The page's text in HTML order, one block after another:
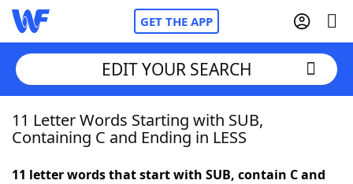
GET THE APP
Home
EDIT YOUR SEARCH
11 Letter Words Starting with SUB,
Containing C and Ending in LESS
11 letter words that start with SUB, contain C and